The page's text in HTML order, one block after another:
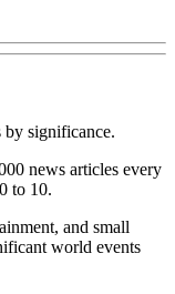
by significance.
news articles every
to 10.
and small
world events